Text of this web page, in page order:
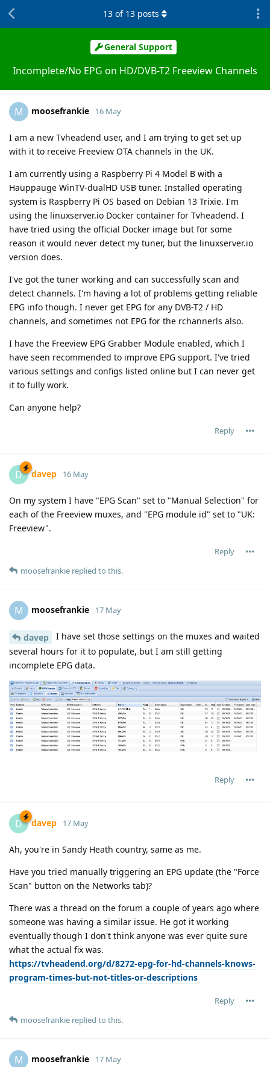
General Support
Incomplete/No EPG on HD/DVB-T2 Freeview Channels
13 of 13 posts
M moosefrankie 16 May
I am a new Tvheadend user, and I am trying to get set up
with it to receive Freeview OTA channels in the UK.
I am currently using a Raspberry Pi 4 Model B with a
Hauppauge WinTV-dualHD USB tuner. Installed operating
system is Raspberry Pi OS based on Debian 13 Trixie. I'm
using the linuxserver.io Docker container for Tvheadend. I
have tried using the official Docker image but for some
reason it would never detect my tuner, but the linuxserver.io
version does.
I've got the tuner working and can successfully scan and
detect channels. I'm having a lot of problems getting reliable
EPG info though. I never get EPG for any DVB-T2 / HD
channels, and sometimes not EPG for the rchannerls also.
I have the Freeview EPG Grabber Module enabled, which I
have seen recommended to improve EPG support. I've tried
various settings and configs listed online but I can never get
it to fully work.
Can anyone help?
Reply
D davep 16 May
On my system I have "EPG Scan" set to "Manual Selection" for
each of the Freeview muxes, and "EPG module id" set to "UK:
Freeview".
Reply
moosefrankie replied to this.
M moosefrankie 17 May
davep
I have set those settings on the muxes and waited
several hours for it to populate, but I am still getting
incomplete EPG data.
Reply
D davep 17 May
Ah, you're in Sandy Heath country, same as me.
Have you tried manually triggering an EPG update (the "Force
Scan" button on the Networks tab)?
There was a thread on the forum a couple of years ago where
someone was having a similar issue. He got it working
eventually though I don't think anyone was ever quite sure
what the actual fix was.
https://tvheadend.org/d/8272-epg-for-hd-channels-knows-
program-times-but-not-titles-or-descriptions
Reply
moosefrankie replied to this.
M moosefrankie 17 May